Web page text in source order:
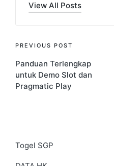
View All Posts
Post
navigation
PREVIOUS POST
Panduan Terlengkap
untuk Demo Slot dan
Pragmatic Play
Togel SGP